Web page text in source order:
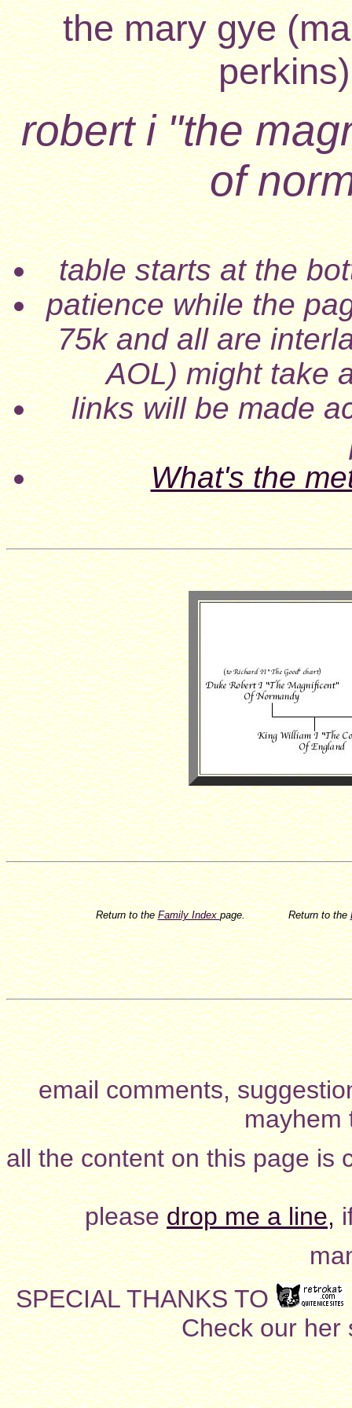
the mary gye
robert i "the
of
table starts at the
patience while the
75k and all are
AOL) might take
links will be made
What's the
Return to theFamily Indexpage. Return to the
email comments,
all the content on this page is
pleasedrop me a line,
SPECIAL THANKS TO
Check our her